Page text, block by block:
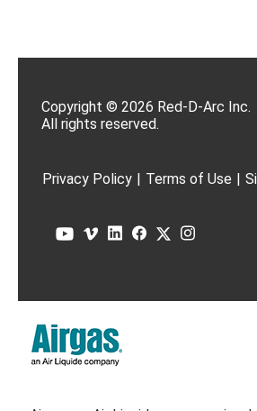
Copyright © 2026 Red-D-Arc Inc.
All rights reserved.
Privacy Policy | Terms of Use |